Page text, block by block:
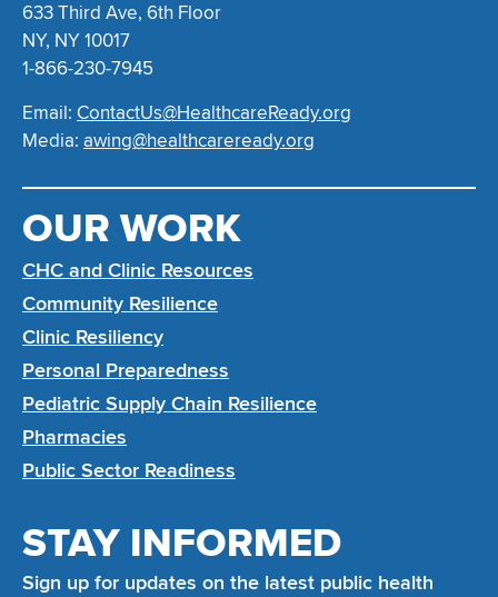
633 Third Ave, 6th Floor
NY, NY 10017
1-866-230-7945
Email: ContactUs@HealthcareReady.org
Media: awing@healthcareready.org
OUR WORK
CHC and Clinic Resources
Community Resilience
Clinic Resiliency
Personal Preparedness
Pediatric Supply Chain Resilience
Pharmacies
Public Sector Readiness
STAY INFORMED
Sign up for updates on the latest public health